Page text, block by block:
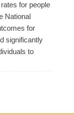
for people
National
for
significantly
to